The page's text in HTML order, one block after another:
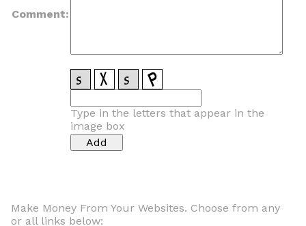
Comment:
Type in the letters that appear in the
image box
Make Money From Your Websites. Choose from any
or all links below: